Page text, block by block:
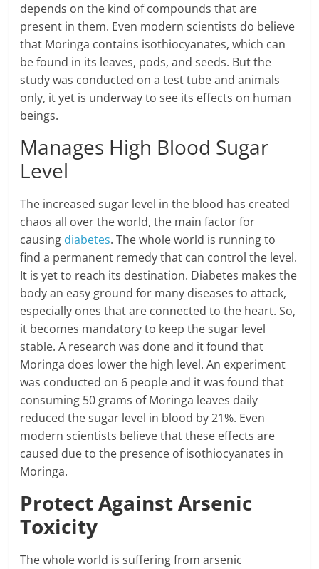
depends on the kind of compounds that are
present in them. Even modern scientists do believe
that Moringa contains isothiocyanates, which can
be found in its leaves, pods, and seeds. But the
study was conducted on a test tube and animals
only, it yet is underway to see its effects on human
beings.
Manages High Blood Sugar
Level
The increased sugar level in the blood has created
chaos all over the world, the main factor for
causing diabetes. The whole world is running to
find a permanent remedy that can control the level.
It is yet to reach its destination. Diabetes makes the
body an easy ground for many diseases to attack,
especially ones that are connected to the heart. So,
it becomes mandatory to keep the sugar level
stable. A research was done and it found that
Moringa does lower the high level. An experiment
was conducted on 6 people and it was found that
consuming 50 grams of Moringa leaves daily
reduced the sugar level in blood by 21%. Even
modern scientists believe that these effects are
caused due to the presence of isothiocyanates in
Moringa.
Protect Against Arsenic
Toxicity
The whole world is suffering from arsenic